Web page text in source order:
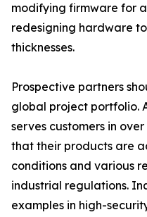
modifying firmware for
redesigning hardware
thicknesses.
Prospective partners
global project portfolio.
serves customers in
that their products are
conditions and various
industrial regulations.
examples in high-